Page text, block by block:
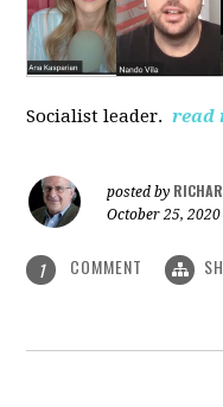
Socialist leader. read
posted by
October 25, 2020
1 COMMENT